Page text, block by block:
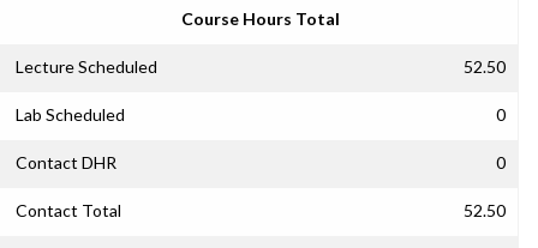
Course Hours Total
Lecture Scheduled 52.50
Lab Scheduled 0
Contact DHR 0
Contact Total 52.50